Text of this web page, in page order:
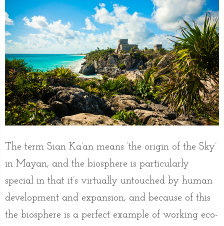
The term Sian Ka’an means ‘the origin of the Sky’
in Mayan, and the biosphere is particularly
special in that it’s virtually untouched by human
development and expansion, and because of this
the biosphere is a perfect example of working eco-